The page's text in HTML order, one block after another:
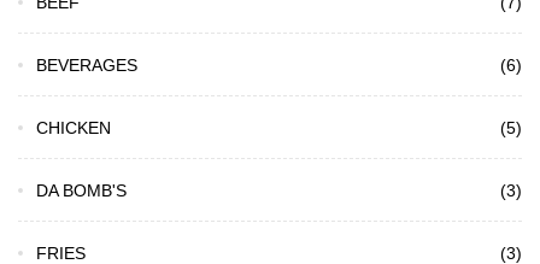
BEVERAGES (6)
CHICKEN (5)
DA BOMB'S (3)
FRIES (3)